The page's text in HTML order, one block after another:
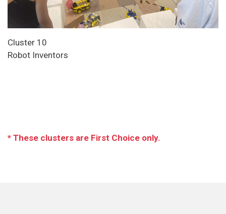
Cluster 10
Robot Inventors
* These clusters are First Choice only.